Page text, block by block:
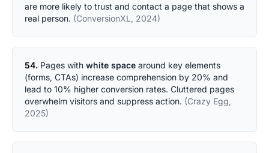
are more likely to trust and contact a page that shows a
real person. (ConversionXL, 2024)
54. Pages with white space around key elements
(forms, CTAs) increase comprehension by 20% and
lead to 10% higher conversion rates. Cluttered pages
overwhelm visitors and suppress action. (Crazy Egg,
2025)